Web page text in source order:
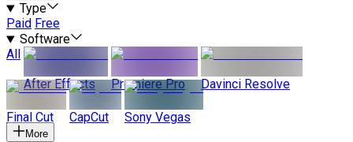
Type
Paid Free
Software
All
After Effects
Premiere Pro Davinci Resolve
Final Cut CapCut Sony Vegas
More